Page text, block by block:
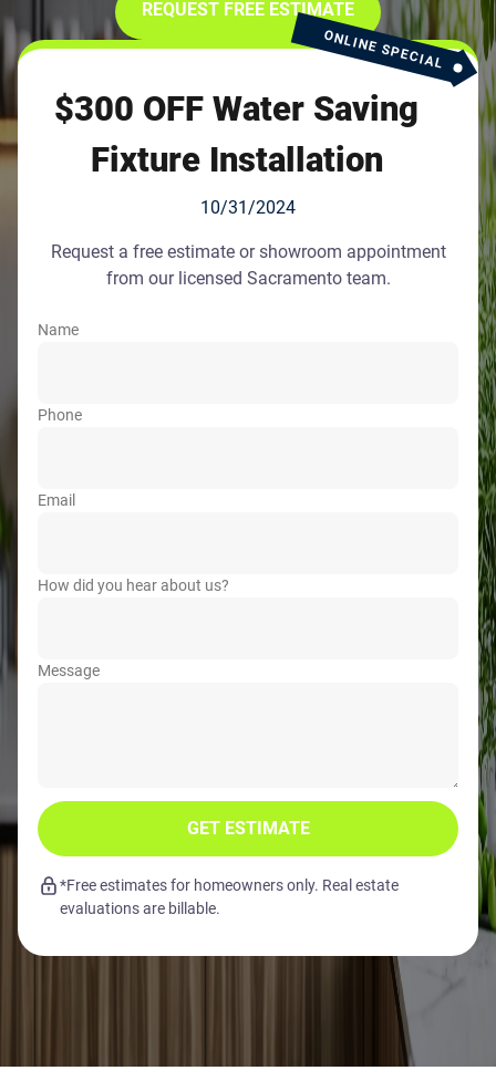
REQUEST FREE ESTIMATE
ONLINE SPECIAL
$300 OFF Water Saving
Fixture Installation
10/31/2024
Request a free estimate or showroom appointment
from our licensed Sacramento team.
Name
Phone
Email
How did you hear about us?
Message
GET ESTIMATE
*Free estimates for homeowners only. Real estate
evaluations are billable.